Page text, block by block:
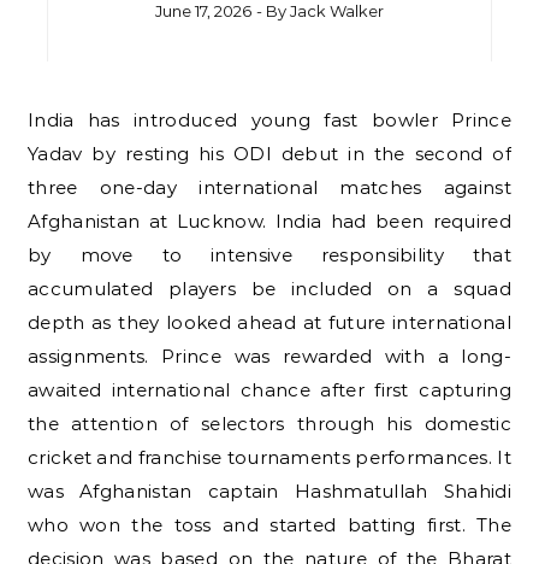
June 17, 2026 - ByJack Walker
India has introduced young fast bowler Prince
Yadav by resting his ODI debut in the second of
three one-day international matches against
Afghanistan at Lucknow. India had been required
by move to intensive responsibility that
accumulated players be included on a squad
depth as they looked ahead at future international
assignments. Prince was rewarded with a long-
awaited international chance after first capturing
the attention of selectors through his domestic
cricket and franchise tournaments performances. It
was Afghanistan captain Hashmatullah Shahidi
who won the toss and started batting first. The
decision was based on the nature of the Bharat